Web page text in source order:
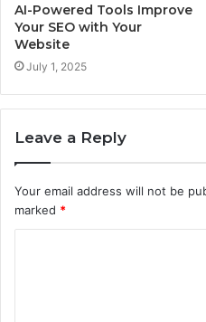
AI-Powered Tools Improve
Your SEO with Your
Website
July 1, 2025
Leave a Reply
Your email address will not be
marked *